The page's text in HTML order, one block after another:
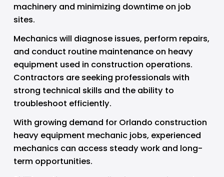
machinery and minimizing downtime on job
sites.
Mechanics will diagnose issues, perform repairs,
and conduct routine maintenance on heavy
equipment used in construction operations.
Contractors are seeking professionals with
strong technical skills and the ability to
troubleshoot efficiently.
With growing demand for Orlando construction
heavy equipment mechanic jobs, experienced
mechanics can access steady work and long-
term opportunities.